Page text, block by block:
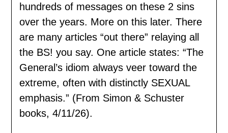
hundreds of messages on these 2 sins
over the years. More on this later. There
are many articles “out there” relaying all
the BS! you say. One article states: “The
General’s idiom always veer toward the
extreme, often with distinctly SEXUAL
emphasis.” (From Simon & Schuster
books, 4/11/26).